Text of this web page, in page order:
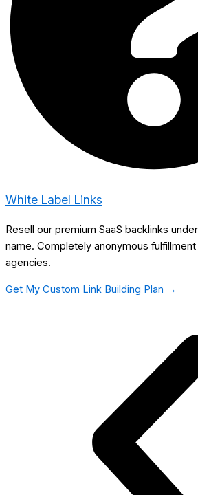
White Label Links
Resell our premium SaaS backlinks
name. Completely anonymous
agencies.
Get My Custom Link Building Plan →